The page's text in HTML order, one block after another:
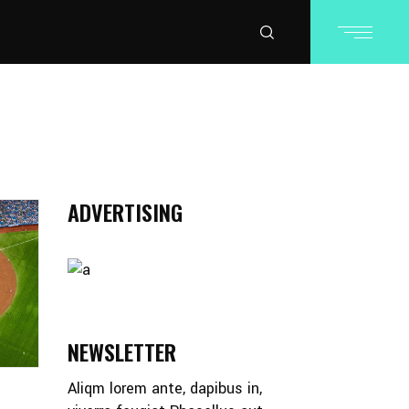
ADVERTISING
NEWSLETTER
Aliqm lorem ante, dapibus in,